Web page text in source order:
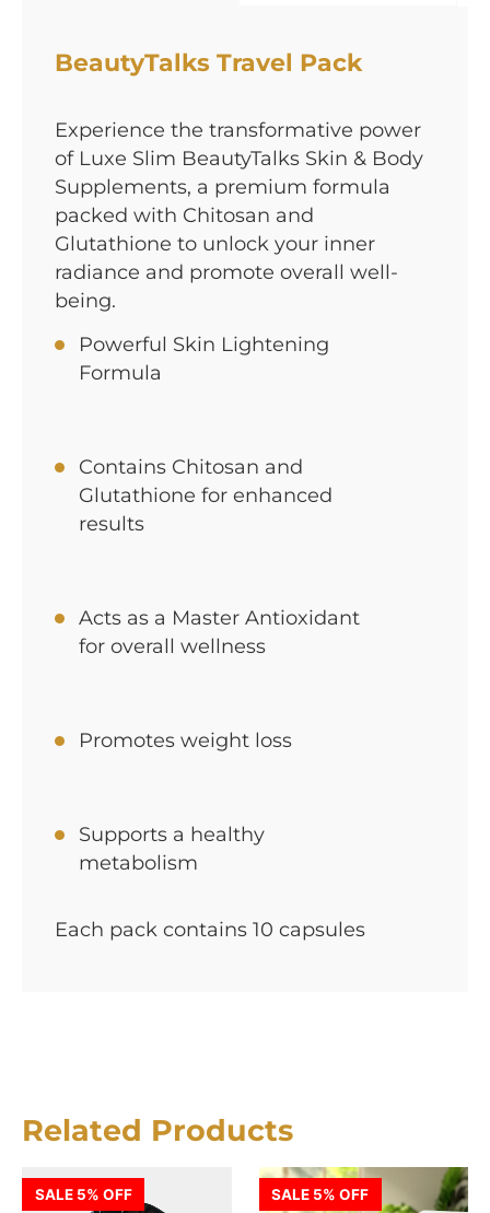
BeautyTalks Travel Pack
Experience the transformative power
of Luxe Slim BeautyTalks Skin & Body
Supplements, a premium formula
packed with Chitosan and
Glutathione to unlock your inner
radiance and promote overall well-
being.
Powerful Skin Lightening
Formula
Contains Chitosan and
Glutathione for enhanced
results
Acts as a Master Antioxidant
for overall wellness
Promotes weight loss
Supports a healthy
metabolism
Each pack contains 10 capsules
Related Products
SALE 5% OFF SALE 5% OFF